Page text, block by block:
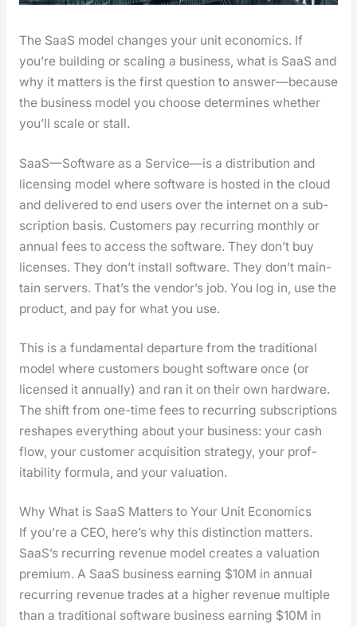
The SaaS mod­el changes your unit eco­nom­ics. If
you’re build­ing or scal­ing a busi­ness, what is SaaS and
why it mat­ters is the first ques­tion to answer—because
the busi­ness mod­el you choose deter­mines whether
you’ll scale or stall.
SaaS—Software as a Service—is a dis­tri­b­u­tion and
licens­ing mod­el where soft­ware is host­ed in the cloud
and deliv­ered to end users over the inter­net on a sub­
scrip­tion basis. Cus­tomers pay recur­ring month­ly or
annu­al fees to access the soft­ware. They don’t buy
licens­es. They don’t install soft­ware. They don’t main­
tain servers. That’s the ven­dor’s job. You log in, use the
prod­uct, and pay for what you use.
This is a fun­da­men­tal depar­ture from the tra­di­tion­al
mod­el where cus­tomers bought soft­ware once (or
licensed it annu­al­ly) and ran it on their own hard­ware.
The shift from one-time fees to recur­ring sub­scrip­tions
reshapes every­thing about your busi­ness: your cash
flow, your cus­tomer acqui­si­tion strat­e­gy, your prof­
itabil­i­ty for­mu­la, and your val­u­a­tion.
Why What is SaaS Matters to Your Unit Economics
If you’re a CEO, here’s why this dis­tinc­tion mat­ters.
SaaS’s recur­ring rev­enue mod­el cre­ates a val­u­a­tion
pre­mi­um. A SaaS busi­ness earn­ing $10M in annu­al
recur­ring rev­enue trades at a high­er rev­enue mul­ti­ple
than a tra­di­tion­al soft­ware busi­ness earn­ing $10M in